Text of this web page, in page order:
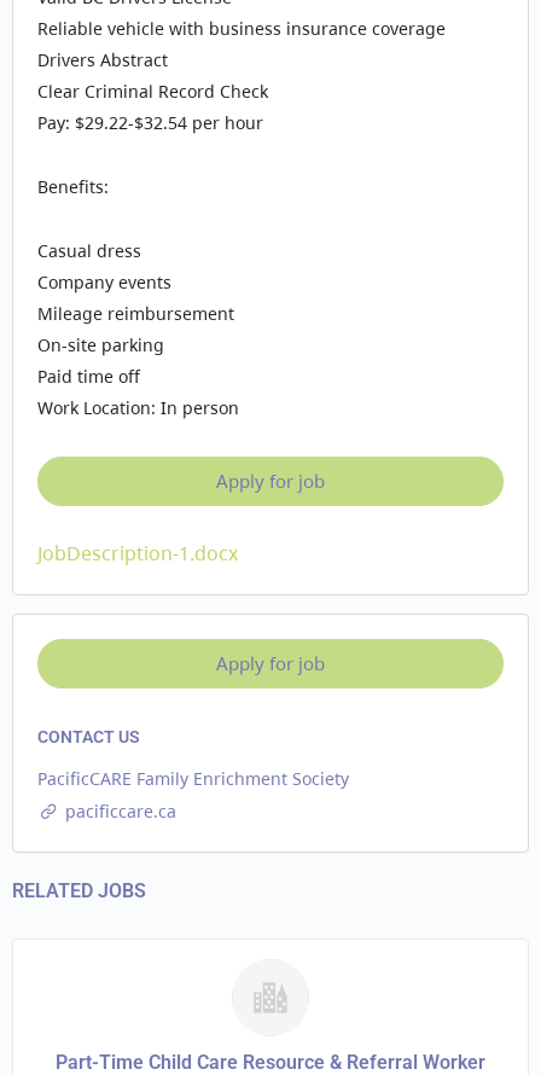
Reliable vehicle with business insurance coverage
Drivers Abstract
Clear Criminal Record Check
Pay: $29.22-$32.54 per hour
Benefits:
Casual dress
Company events
Mileage reimbursement
On-site parking
Paid time off
Work Location: In person
JobDescription-1.docx
CONTACT US
PacificCARE Family Enrichment Society
pacificcare.ca
RELATED JOBS
Part-Time Child Care Resource & Referral Worker